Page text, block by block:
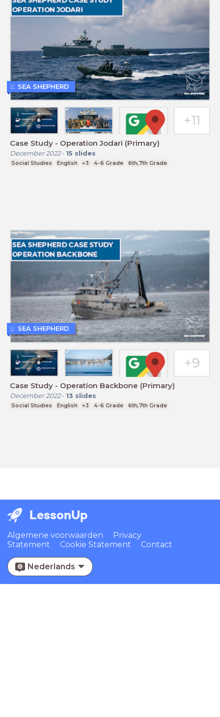
Case Study - Operation Jodari (Primary)
December 2022- 15 slides
Social Studies English +3 4-6 Grade 6th,7th Grade
SEA SHEPHERD
Case Study - Operation Backbone (Primary)
December 2022- 13 slides
Social Studies English +3 4-6 Grade 6th,7th Grade
SEA SHEPHERD
LessonUp
Algemene voorwaarden
Privacy
Statement
Cookie Statement Contact
Nederlands